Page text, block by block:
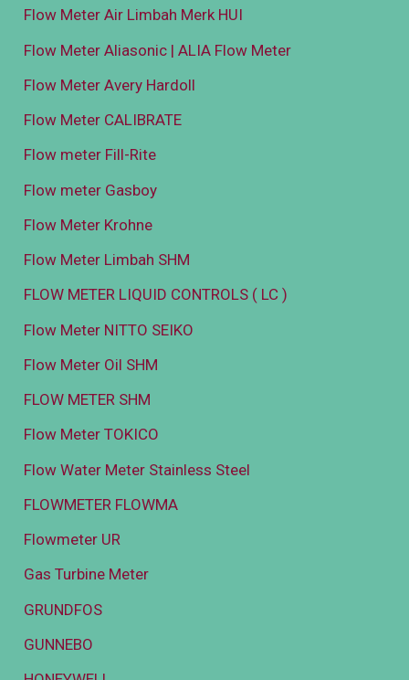
Flow Meter Air Limbah Merk HUI
Flow Meter Aliasonic | ALIA Flow Meter
Flow Meter Avery Hardoll
Flow Meter CALIBRATE
Flow meter Fill-Rite
Flow meter Gasboy
Flow Meter Krohne
Flow Meter Limbah SHM
FLOW METER LIQUID CONTROLS ( LC )
Flow Meter NITTO SEIKO
Flow Meter Oil SHM
FLOW METER SHM
Flow Meter TOKICO
Flow Water Meter Stainless Steel
FLOWMETER FLOWMA
Flowmeter UR
Gas Turbine Meter
GRUNDFOS
GUNNEBO